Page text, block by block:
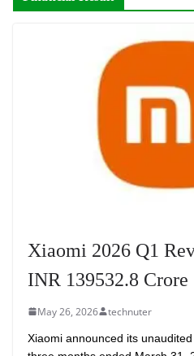
Xiaomi 2026 Q1
INR 139532.8 Crore
May 26, 2026 technuter
Xiaomi announced its